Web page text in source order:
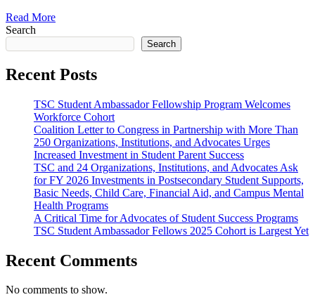
Read More
Search
Search
Recent Posts
TSC Student Ambassador Fellowship Program Welcomes
Workforce Cohort
Coalition Letter to Congress in Partnership with More Than
250 Organizations, Institutions, and Advocates Urges
Increased Investment in Student Parent Success
TSC and 24 Organizations, Institutions, and Advocates Ask
for FY 2026 Investments in Postsecondary Student Supports,
Basic Needs, Child Care, Financial Aid, and Campus Mental
Health Programs
A Critical Time for Advocates of Student Success Programs
TSC Student Ambassador Fellows 2025 Cohort is Largest Yet
Recent Comments
No comments to show.